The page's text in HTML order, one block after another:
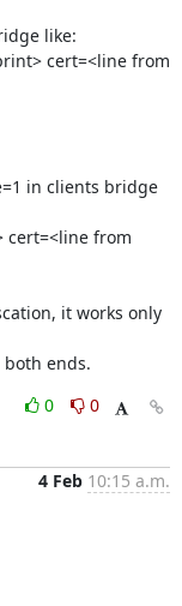
like:
cert=<line from
in clients bridge
cert=<line from
it works only
ends.
0
0
4 Feb 10:15 a.m.